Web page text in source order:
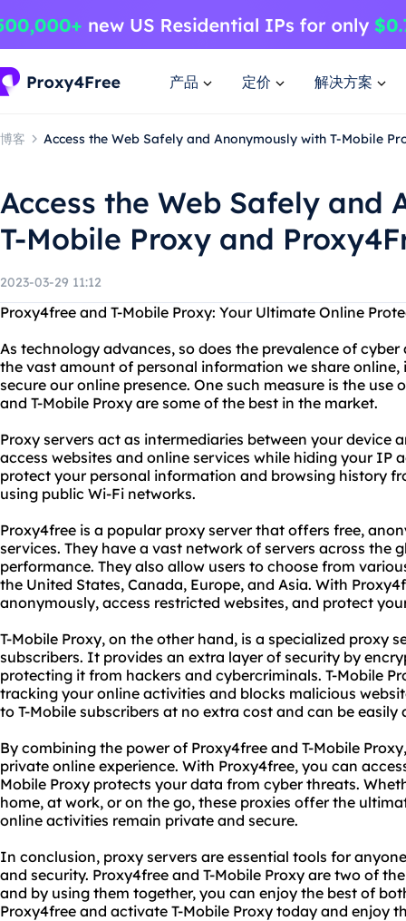
产品 定价 解决方案
博客 Access the Web Safely and Anonymously with T-Mobile
Access the Web Safely and
T-Mobile Proxy and
2023-03-29 11:12
Proxy4free and T-Mobile Proxy: Your Ultimate Online
As technology advances, so does the prevalence of
the vast amount of personal information we share online,
secure our online presence. One such measure is the use
and T-Mobile Proxy are some of the best in the market.
Proxy servers act as intermediaries between your device
access websites and online services while hiding your IP
protect your personal information and browsing history
using public Wi-Fi networks.
Proxy4free is a popular proxy server that offers free,
services. They have a vast network of servers across the
performance. They also allow users to choose from
the United States, Canada, Europe, and Asia. With
anonymously, access restricted websites, and protect
T-Mobile Proxy, on the other hand, is a specialized proxy
subscribers. It provides an extra layer of security by
protecting it from hackers and cybercriminals. T-Mobile
tracking your online activities and blocks malicious
to T-Mobile subscribers at no extra cost and can be
By combining the power of Proxy4free and T-Mobile
private online experience. With Proxy4free, you can
Mobile Proxy protects your data from cyber threats.
home, at work, or on the go, these proxies offer the
online activities remain private and secure.
In conclusion, proxy servers are essential tools for
and security. Proxy4free and T-Mobile Proxy are two of
and by using them together, you can enjoy the best of
Proxy4free and activate T-Mobile Proxy today and enjoy